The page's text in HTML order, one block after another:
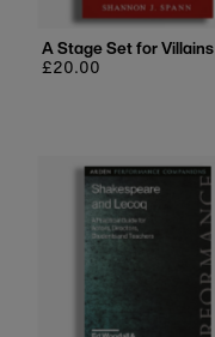
A Stage Set for Villains
Regular
£20.00